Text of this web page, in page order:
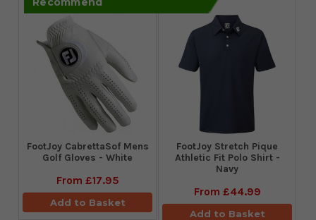
FootJoy CabrettaSof Mens
Golf Gloves - White
From £17.95
Add to Basket
​FootJoy Stretch Pique
Athletic Fit Polo Shirt -
Navy
From £44.99
Add to Basket